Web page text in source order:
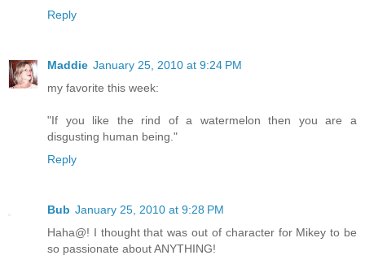
Reply
Maddie January 25, 2010 at 9:24 PM
my favorite this week:
"If you like the rind of a watermelon then you are a
disgusting human being."
Reply
Bub January 25, 2010 at 9:28 PM
Haha@! I thought that was out of character for Mikey to be
so passionate about ANYTHING!